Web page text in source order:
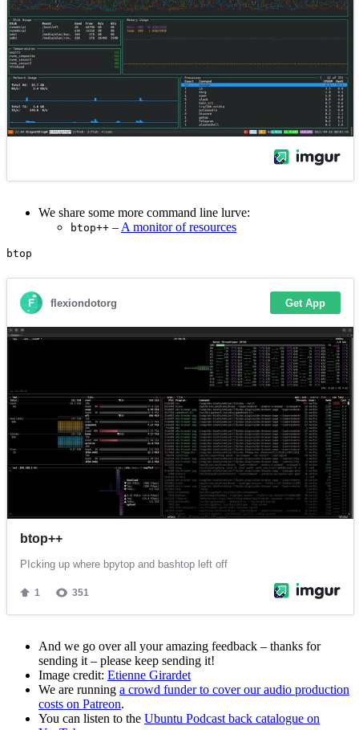
We share some more command line lurve:
btop++ – A monitor of resources
And we go over all your amazing feedback – thanks for
sending it – please keep sending it!
Image credit: Etienne Girardet
We are running a crowd funder to cover our audio production
costs on Patreon.
You can listen to the Ubuntu Podcast back catalogue on